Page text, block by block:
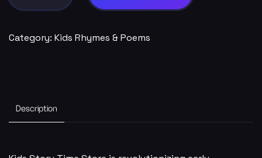
Category: Kids Rhymes & Poems
Description